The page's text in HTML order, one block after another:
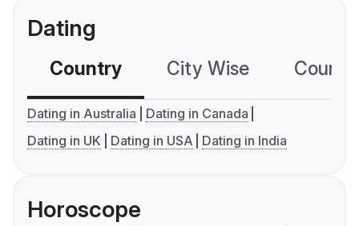
Dating
Country City Wise
Dating in Australia
Dating in Canada
Dating in UK
Dating in USA Dating in India
Horoscope